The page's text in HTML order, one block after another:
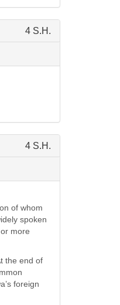
4 S.H.
4 S.H.
of whom
spoken
more
the end of
foreign